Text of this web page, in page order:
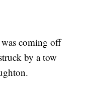
coming off
by a tow